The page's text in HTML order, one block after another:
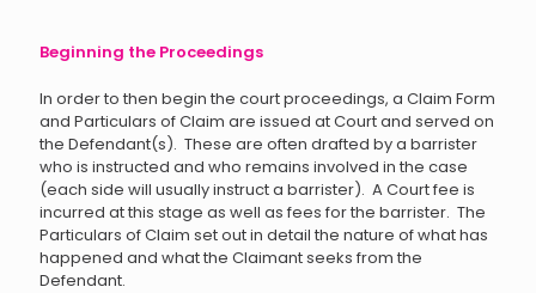
Beginning the Proceedings
In order to then begin the court proceedings, a Claim Form
and Particulars of Claim are issued at Court and served on
the Defendant(s). These are often drafted by a barrister
who is instructed and who remains involved in the case
(each side will usually instruct a barrister). A Court fee is
incurred at this stage as well as fees for the barrister. The
Particulars of Claim set out in detail the nature of what has
happened and what the Claimant seeks from the
Defendant.